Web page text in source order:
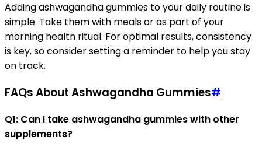
Adding ashwagandha gummies to your daily routine is
simple. Take them with meals or as part of your
morning health ritual. For optimal results, consistency
is key, so consider setting a reminder to help you stay
on track.
FAQs About Ashwagandha Gummies#
Q1: Can I take ashwagandha gummies with other
supplements?